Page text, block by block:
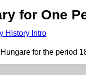
for One
History Intro
for the period